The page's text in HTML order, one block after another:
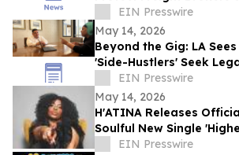
Light Of Shock SCOTUS
EIN Presswire
May 14, 2026
Beyond the Gig: LA
'Side-Hustlers' Seek
EIN Presswire
May 14, 2026
H'ATINA Releases
Soulful New Single
CHEMISTRY
EIN Presswire